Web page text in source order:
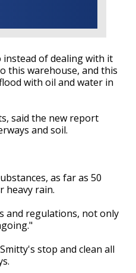
of dealing with it
this warehouse, and this
with oil and water in
said the new report
and soil.
as far as 50
heavy rain.
and regulations, not only
stop and clean all